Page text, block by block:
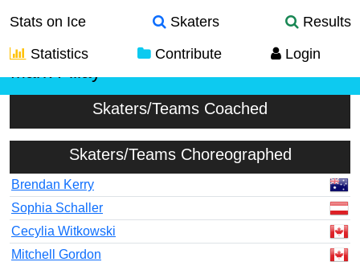
Stats on Ice Skaters
Results
Statistics
Contribute Login
Skaters/Teams Coached
Skaters/Teams Choreographed
Brendan Kerry
Sophia Schaller
Cecylia Witkowski
Mitchell Gordon